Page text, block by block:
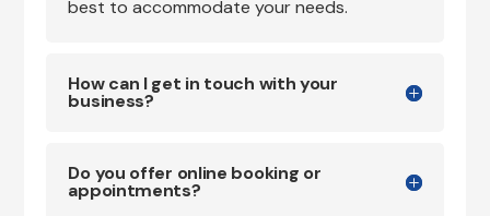
best to accommodate your needs.
How can I get in touch with your
business?
Do you offer online booking or
appointments?